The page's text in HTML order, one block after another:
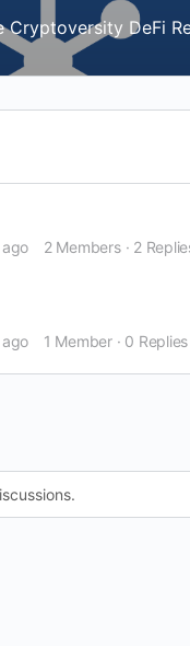
DeFi
2 Members · 2
1 Member · 0 Replies